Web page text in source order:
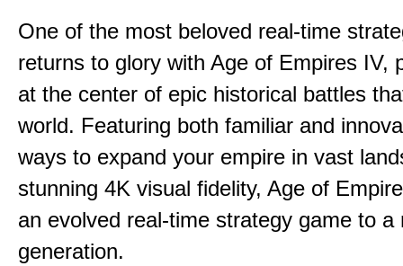
One of the most beloved real-time
returns to glory with Age of Empires IV,
at the center of epic historical battles
world. Featuring both familiar and
ways to expand your empire in vast
stunning 4K visual fidelity, Age of
an evolved real-time strategy game to a
generation.